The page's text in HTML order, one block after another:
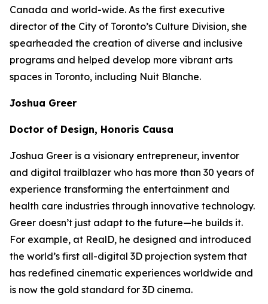
Canada and world-wide. As the first executive
director of the City of Toronto’s Culture Division, she
spearheaded the creation of diverse and inclusive
programs and helped develop more vibrant arts
spaces in Toronto, including Nuit Blanche.
Joshua Greer
Doctor of Design, Honoris Causa
Joshua Greer is a visionary entrepreneur, inventor
and digital trailblazer who has more than 30 years of
experience transforming the entertainment and
health care industries through innovative technology.
Greer doesn’t just adapt to the future—he builds it.
For example, at RealD, he designed and introduced
the world’s first all-digital 3D projection system that
has redefined cinematic experiences worldwide and
is now the gold standard for 3D cinema.